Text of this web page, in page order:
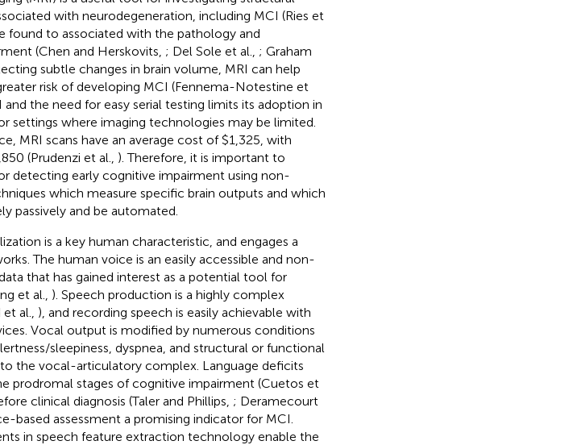
with neurodegeneration, including MCI (Ries et
found to associated with the pathology and
(Chen and Herskovits, ; Del Sole et al., ; Graham
subtle changes in brain volume, MRI can help
risk of developing MCI (Fennema-Notestine et
the need for easy serial testing limits its adoption in
settings where imaging technologies may be limited.
MRI scans have an average cost of $1,325, with
(Prudenzi et al., ). Therefore, it is important to
detecting early cognitive impairment using non-
which measure specific brain outputs and which
passively and be automated.
is a key human characteristic, and engages a
The human voice is an easily accessible and non-
that has gained interest as a potential tool for
et al., ). Speech production is a highly complex
al., ), and recording speech is easily achievable with
Vocal output is modified by numerous conditions
sleepiness, dyspnea, and structural or functional
the vocal-articulatory complex. Language deficits
prodromal stages of cognitive impairment (Cuetos et
clinical diagnosis (Taler and Phillips, ; Deramecourt
based assessment a promising indicator for MCI.
in speech feature extraction technology enable the